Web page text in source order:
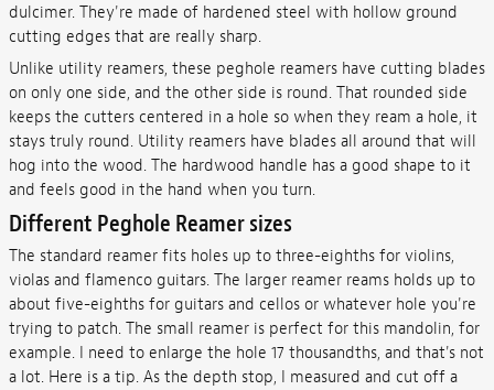
dulcimer. They're made of hardened steel with hollow ground
cutting edges that are really sharp.
Unlike utility reamers, these peghole reamers have cutting blades
on only one side, and the other side is round. That rounded side
keeps the cutters centered in a hole so when they ream a hole, it
stays truly round. Utility reamers have blades all around that will
hog into the wood. The hardwood handle has a good shape to it
and feels good in the hand when you turn.
Different Peghole Reamer sizes
The standard reamer fits holes up to three-eighths for violins,
violas and flamenco guitars. The larger reamer reams holds up to
about five-eighths for guitars and cellos or whatever hole you're
trying to patch. The small reamer is perfect for this mandolin, for
example. I need to enlarge the hole 17 thousandths, and that's not
a lot. Here is a tip. As the depth stop, I measured and cut off a